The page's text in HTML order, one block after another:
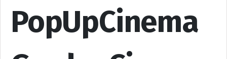
PopUpCinema